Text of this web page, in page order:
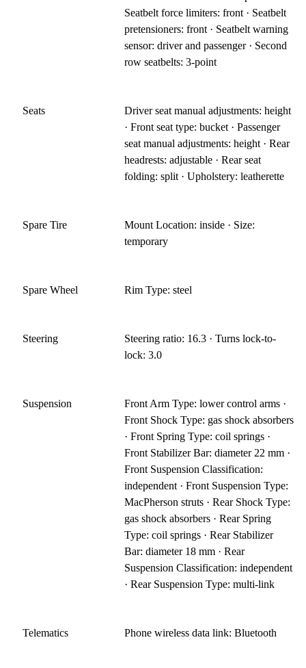
Seatbelt force limiters: front · Seatbelt
pretensioners: front · Seatbelt warning
sensor: driver and passenger · Second
row seatbelts: 3-point
Seats
Driver seat manual adjustments: height
· Front seat type: bucket · Passenger
seat manual adjustments: height · Rear
headrests: adjustable · Rear seat
folding: split · Upholstery: leatherette
Spare Tire
Mount Location: inside · Size:
temporary
Spare Wheel Rim Type: steel
Steering
Steering ratio: 16.3 · Turns lock-to-
lock: 3.0
Suspension
Front Arm Type: lower control arms ·
Front Shock Type: gas shock absorbers
· Front Spring Type: coil springs ·
Front Stabilizer Bar: diameter 22 mm ·
Front Suspension Classification:
independent · Front Suspension Type:
MacPherson struts · Rear Shock Type:
gas shock absorbers · Rear Spring
Type: coil springs · Rear Stabilizer
Bar: diameter 18 mm · Rear
Suspension Classification: independent
· Rear Suspension Type: multi-link
Telematics Phone wireless data link: Bluetooth